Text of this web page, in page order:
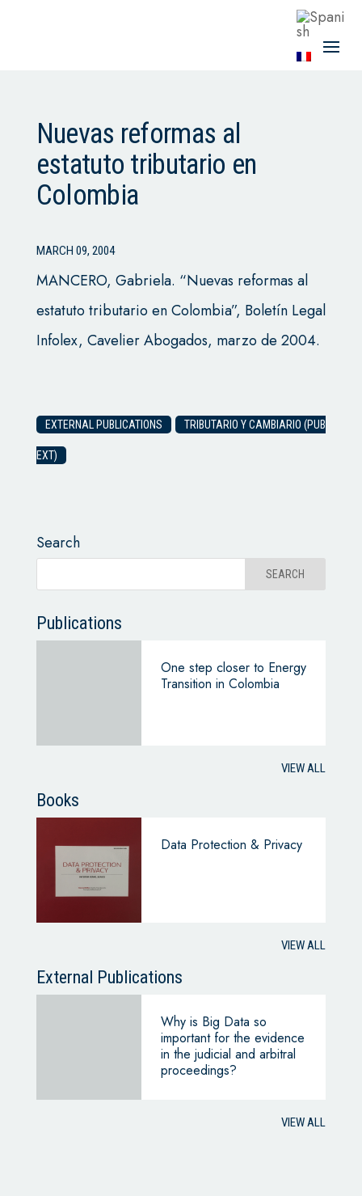
Nuevas reformas al
estatuto tributario en
Colombia
MARCH 09, 2004
MANCERO, Gabriela. “Nuevas reformas al
estatuto tributario en Colombia”, Boletín Legal
Infolex, Cavelier Abogados, marzo de 2004.
EXTERNAL PUBLICATIONS TRIBUTARIO Y CAMBIARIO (PUB
EXT)
Search
Publications
One step closer to Energy
Transition in Colombia
VIEW ALL
Books
Data Protection & Privacy
VIEW ALL
External Publications
Why is Big Data so
important for the evidence
in the judicial and arbitral
proceedings?
VIEW ALL